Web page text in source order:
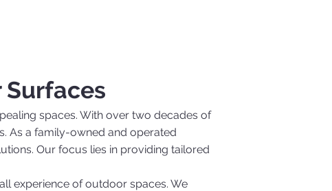
spaces. With over two decades of
As a family-owned and operated
Our focus lies in providing tailored
experience of outdoor spaces. We